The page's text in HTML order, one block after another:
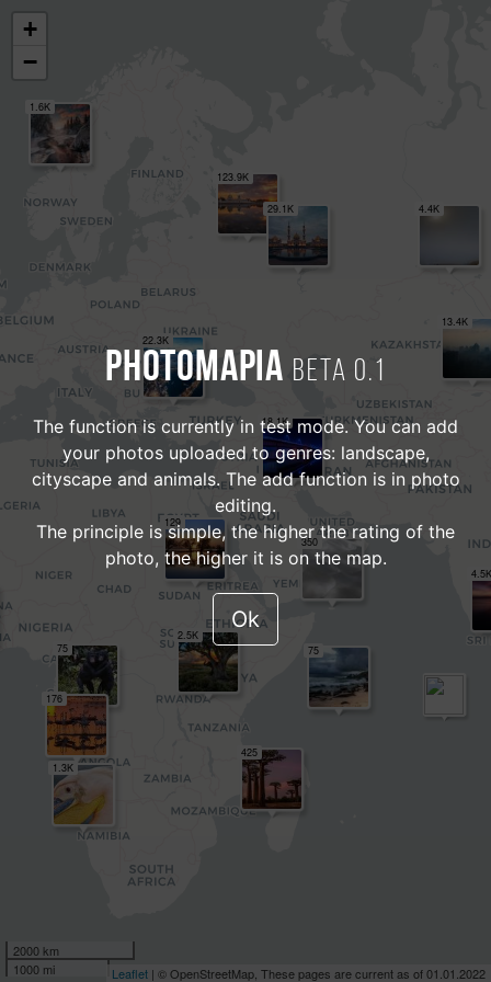
123.9K
22.3K
29.1K
18.1K
4.4K
13.4K
4.5K
2.5K
1.3K
1.6K
425
350
129
176
75
75
+
−
2000 km
1000 mi
Leaflet | © OpenStreetMap, These pages are current as of 01.01.2022
PHOTOMAPIA Beta 0.1
The function is currently in test mode. You can add
your photos uploaded to genres: landscape,
cityscape and animals. The add function is in photo
editing.
The principle is simple, the higher the rating of the
photo, the higher it is on the map.
Ok